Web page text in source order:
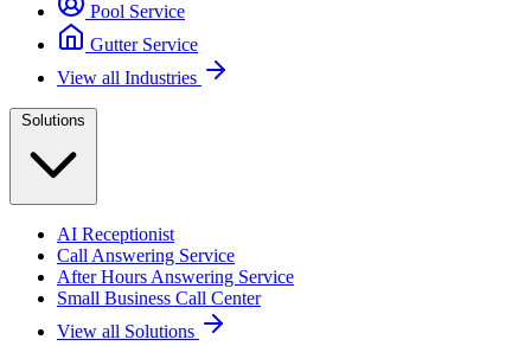
Pool Service
Gutter Service
View all Industries
Solutions
AI Receptionist
Call Answering Service
After Hours Answering Service
Small Business Call Center
View all Solutions